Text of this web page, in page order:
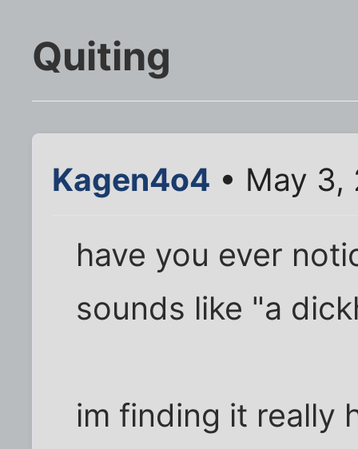
Quiting
Kagen4o4 • May 3,
have you ever
sounds like "a
im finding it really